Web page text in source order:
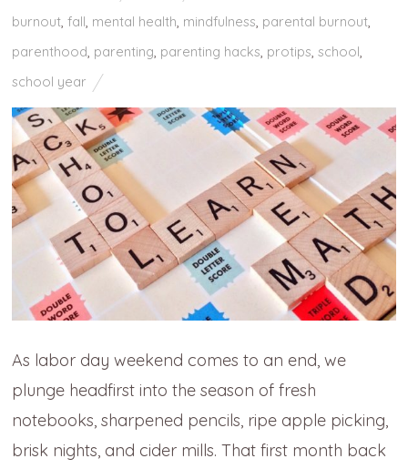
burnout,fall, mental health, mindfulness, parental burnout,
parenthood, parenting, parenting hacks, protips,school,
school year
As labor day weekend comes to an end, we
plunge headfirst into the season of fresh
notebooks, sharpened pencils, ripe apple picking,
brisk nights, and cider mills. That first month back